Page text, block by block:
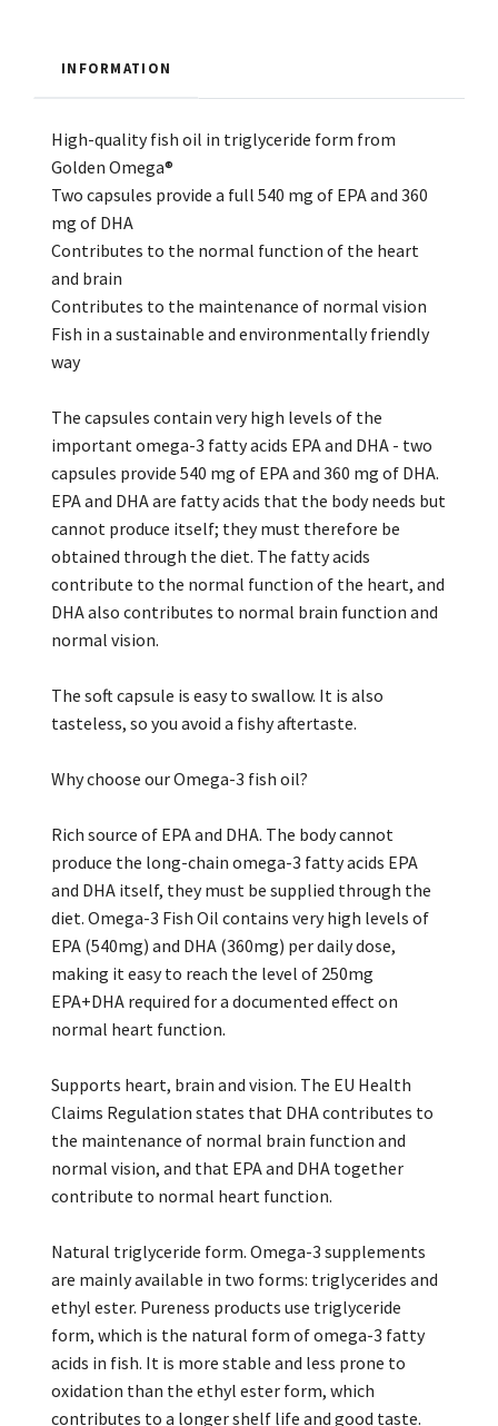
INFORMATION
High-quality fish oil in triglyceride form from
Golden Omega®
Two capsules provide a full 540 mg of EPA and 360
mg of DHA
Contributes to the normal function of the heart
and brain
Contributes to the maintenance of normal vision
Fish in a sustainable and environmentally friendly
way
The capsules contain very high levels of the
important omega-3 fatty acids EPA and DHA - two
capsules provide 540 mg of EPA and 360 mg of DHA.
EPA and DHA are fatty acids that the body needs but
cannot produce itself; they must therefore be
obtained through the diet. The fatty acids
contribute to the normal function of the heart, and
DHA also contributes to normal brain function and
normal vision.
The soft capsule is easy to swallow. It is also
tasteless, so you avoid a fishy aftertaste.
Why choose our Omega-3 fish oil?
Rich source of EPA and DHA. The body cannot
produce the long-chain omega-3 fatty acids EPA
and DHA itself, they must be supplied through the
diet. Omega-3 Fish Oil contains very high levels of
EPA (540mg) and DHA (360mg) per daily dose,
making it easy to reach the level of 250mg
EPA+DHA required for a documented effect on
normal heart function.
Supports heart, brain and vision. The EU Health
Claims Regulation states that DHA contributes to
the maintenance of normal brain function and
normal vision, and that EPA and DHA together
contribute to normal heart function.
Natural triglyceride form. Omega-3 supplements
are mainly available in two forms: triglycerides and
ethyl ester. Pureness products use triglyceride
form, which is the natural form of omega-3 fatty
acids in fish. It is more stable and less prone to
oxidation than the ethyl ester form, which
contributes to a longer shelf life and good taste.